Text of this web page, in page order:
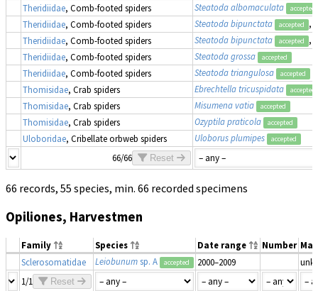
Theridiidae, Comb-footed spiders Steatoda albomaculata accepted
Theridiidae, Comb-footed spiders Steatoda bipunctata accepted
,
Theridiidae, Comb-footed spiders Steatoda bipunctata accepted
,
Theridiidae, Comb-footed spiders Steatoda grossa accepted
Theridiidae, Comb-footed spiders Steatoda triangulosa accepted
Thomisidae, Crab spiders Ebrechtella tricuspidata accepted
Thomisidae, Crab spiders Misumena vatia accepted
Thomisidae, Crab spiders Ozyptila praticola accepted
Uloboridae, Cribellate orbweb spiders Uloborus plumipes accepted
66/66 Reset
66 records, 55 species, min. 66 recorded specimens
Opiliones, Harvestmen
Family Species Date range Number
Sclerosomatidae
Leiobunumsp. A accepted 2000–2009
1/1
Reset